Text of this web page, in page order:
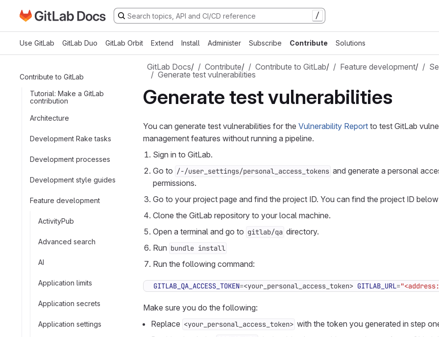
Skip to main content
Go to GitLab Docs homepage /
Use GitLab GitLab Duo GitLab Orbit Extend Install Administer Subscribe Contribute Solutions
Contribute to GitLab
Tutorial: Make a GitLab
contribution
Architecture
Development Rake tasks
Development processes
Development style guides
Feature development
ActivityPub
Advanced search
AI
Application limits
Application secrets
Application settings
GitLab Docs/ Contribute/ Contribute to GitLab/ Feature development/
Generate test vulnerabilities
Generate test vulnerabilities
You can generate test vulnerabilities for the Vulnerability Report to test GitLab
management features without running a pipeline.
Sign in to GitLab.
Go to /-/user_settings/personal_access_tokens and generate a personal
permissions.
Go to your project page and find the project ID. You can find the project ID
Clone the GitLab repository to your local machine.
Open a terminal and go to gitlab/qa directory.
Run bundle install
Run the following command:
GITLAB_QA_ACCESS_TOKEN=<your_personal_access_token> GITLAB_URL=
Make sure you do the following:
Replace <your_personal_access_token> with the token you generated in step